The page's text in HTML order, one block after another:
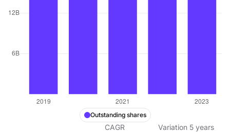
Outstanding shares
CAGR Variation 5 years